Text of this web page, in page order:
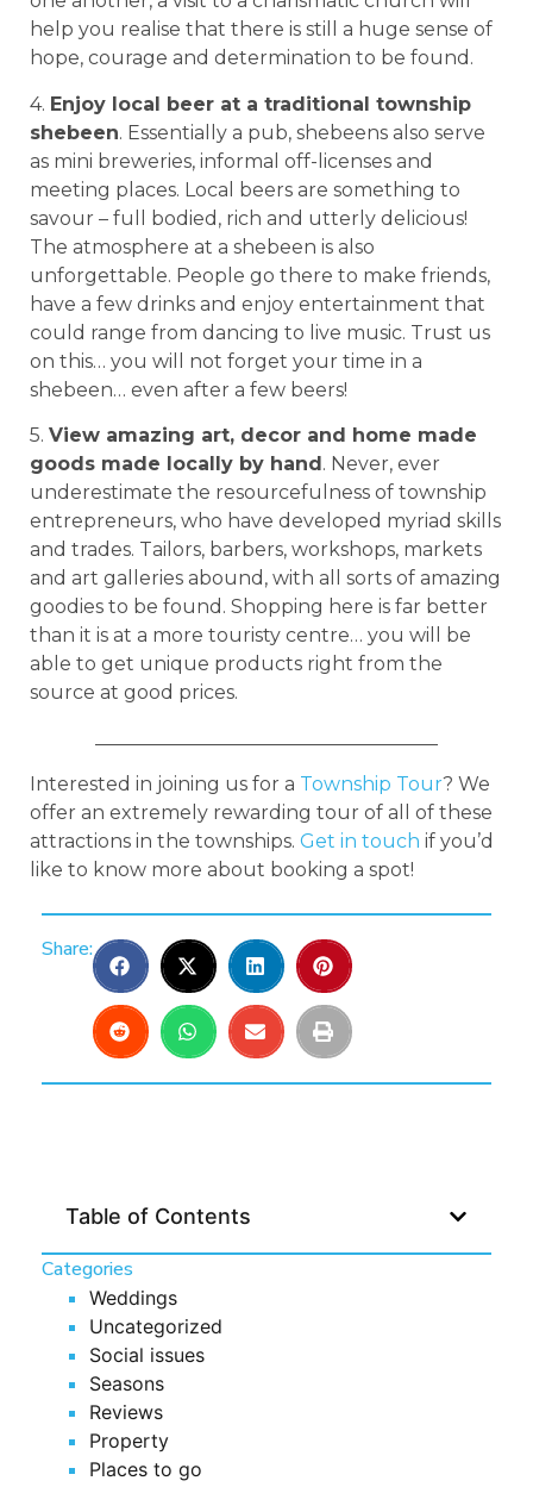
help you realise that there is still a huge sense of
hope, courage and determination to be found.
4. Enjoy local beer at a traditional township
shebeen. Essentially a pub, shebeens also serve
as mini breweries, informal off-licenses and
meeting places. Local beers are something to
savour – full bodied, rich and utterly delicious!
The atmosphere at a shebeen is also
unforgettable. People go there to make friends,
have a few drinks and enjoy entertainment that
could range from dancing to live music. Trust us
on this… you will not forget your time in a
shebeen… even after a few beers!
5. View amazing art, decor and home made
goods made locally by hand. Never, ever
underestimate the resourcefulness of township
entrepreneurs, who have developed myriad skills
and trades. Tailors, barbers, workshops, markets
and art galleries abound, with all sorts of amazing
goodies to be found. Shopping here is far better
than it is at a more touristy centre… you will be
able to get unique products right from the
source at good prices.
Interested in joining us for a Township Tour? We
offer an extremely rewarding tour of all of these
attractions in the townships. Get in touch if you’d
like to know more about booking a spot!
Share:
Table of Contents
Categories
Weddings
Uncategorized
Social issues
Seasons
Reviews
Property
Places to go